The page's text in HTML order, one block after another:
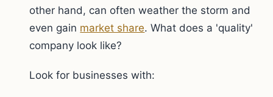
other hand, can often weather the storm and
even gain market share. What does a 'quality'
company look like?
Look for businesses with: